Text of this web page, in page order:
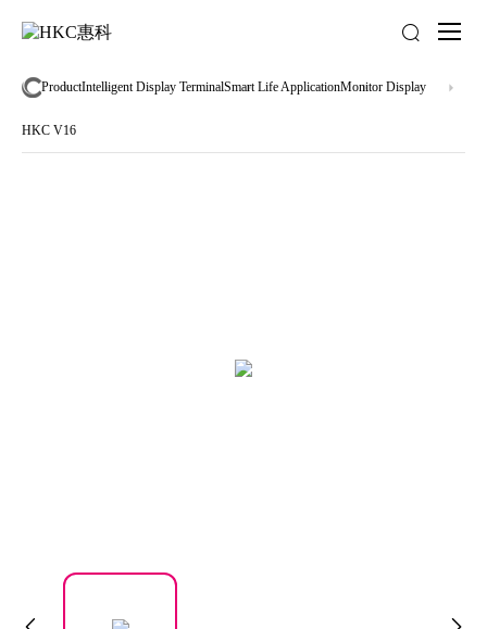
ProductIntelligent Display TerminalSmart Life ApplicationMonitor Display
HKC V16